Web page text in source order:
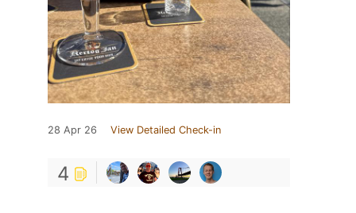
28 Apr 26 View Detailed Check-in
4